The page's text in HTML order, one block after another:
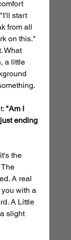
start
from all
on this."
What
a little
"Am I
ending
the
A real
with a
A Little
slight